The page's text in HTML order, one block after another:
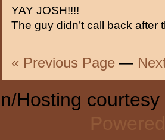
YAY JOSH!!!!
The guy didn’t call back
« Previous Page —
Hosting courtesy